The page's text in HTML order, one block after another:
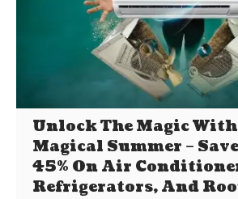
Unlock The Magic With
Magical Summer –
45% On Air
Refrigerators, And